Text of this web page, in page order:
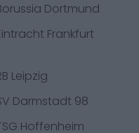
Dortmund
Frankfurt
Leipzig
Darmstadt 98
Hoffenheim